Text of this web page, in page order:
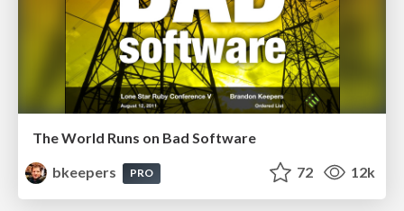
The World Runs on Bad Software
bkeepers
PRO 72 12k